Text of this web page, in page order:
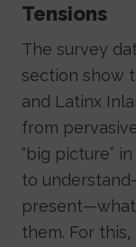
Tensions
The survey
section show
and Latinx
from
“big picture”
to
present—what
them. For